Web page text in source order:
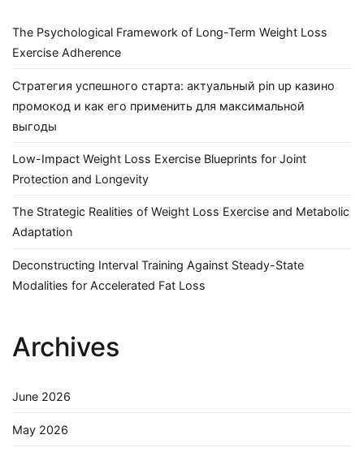
The Psychological Framework of Long-Term Weight Loss
Exercise Adherence
Стратегия успешного старта: актуальный pin up казино
промокод и как его применить для максимальной
выгоды
Low-Impact Weight Loss Exercise Blueprints for Joint
Protection and Longevity
The Strategic Realities of Weight Loss Exercise and Metabolic
Adaptation
Deconstructing Interval Training Against Steady-State
Modalities for Accelerated Fat Loss
Archives
June 2026
May 2026